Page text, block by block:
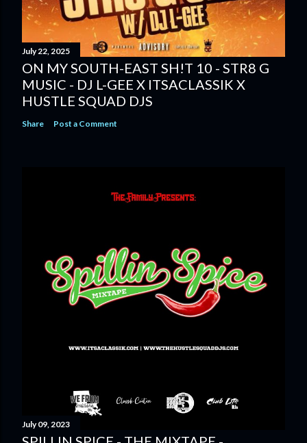
July 22, 2025
ON MY SOUTH-EAST SH!T 10 - STR8 G
MUSIC - DJ L-GEE X ITSACLASSIK X
HUSTLE SQUAD DJS
Share Post a Comment
July 09, 2023